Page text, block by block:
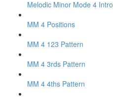
Melodic Minor Mode 4 Intro
MM 4 Positions
MM 4 123 Pattern
MM 4 3rds Pattern
MM 4 4ths Pattern